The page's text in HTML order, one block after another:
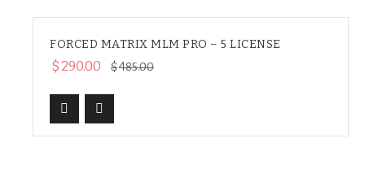
FORCED MATRIX MLM PRO – 5 LICENSE
$485.00
$ 290.00